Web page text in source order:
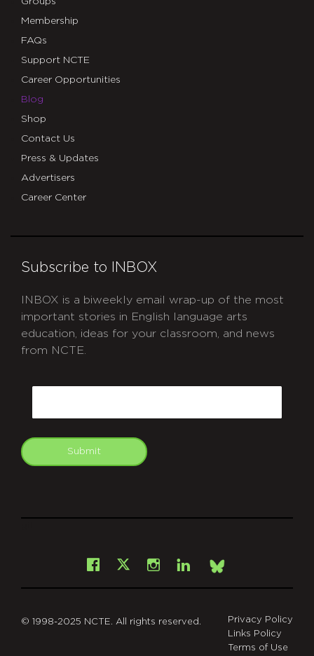
Membership
FAQs
Support NCTE
Career Opportunities
Blog
Shop
Contact Us
Press & Updates
Advertisers
Career Center
Subscribe to INBOX
INBOX is a biweekly email wrap-up of the most
important stories in English language arts
education, ideas for your classroom, and news
from NCTE.
Submit
Facebook
X Instagram
LinkedInBsky
© 1998-2025 NCTE. All rights reserved.
Privacy Policy
Links Policy
Terms of Use